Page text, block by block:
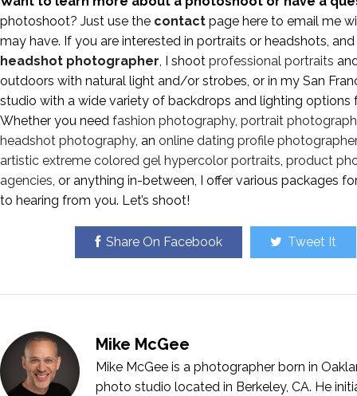
photoshoot? Just use the contact page here to email me
may have. If you are interested in portraits or headshots,
headshot photographer, I shoot professional portraits
outdoors with natural light and/or strobes, or in my San
studio with a wide variety of backdrops and lighting
Whether you need fashion photography, portrait
headshot photography, an online dating profile photographer
artistic extreme colored gel hypercolor portraits, product
agencies, or anything in-between, I offer various packages
to hearing from you. Let’s shoot!
Share On Facebook Tweet It
Mike McGee
Mike McGee is a photographer born in
photo studio located in Berkeley, CA. He